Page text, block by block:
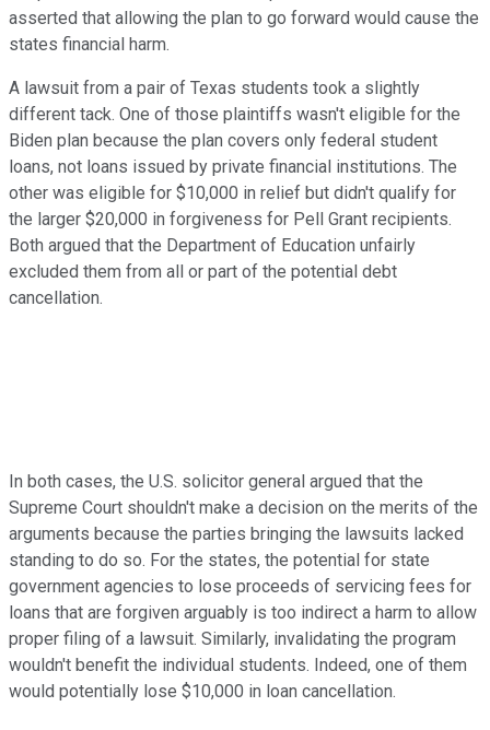
asserted that allowing the plan to go forward would cause the
states financial harm.
A lawsuit from a pair of Texas students took a slightly
different tack. One of those plaintiffs wasn't eligible for the
Biden plan because the plan covers only federal student
loans, not loans issued by private financial institutions. The
other was eligible for $10,000 in relief but didn't qualify for
the larger $20,000 in forgiveness for Pell Grant recipients.
Both argued that the Department of Education unfairly
excluded them from all or part of the potential debt
cancellation.
In both cases, the U.S. solicitor general argued that the
Supreme Court shouldn't make a decision on the merits of the
arguments because the parties bringing the lawsuits lacked
standing to do so. For the states, the potential for state
government agencies to lose proceeds of servicing fees for
loans that are forgiven arguably is too indirect a harm to allow
proper filing of a lawsuit. Similarly, invalidating the program
wouldn't benefit the individual students. Indeed, one of them
would potentially lose $10,000 in loan cancellation.